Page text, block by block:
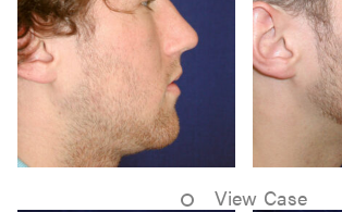
View Case